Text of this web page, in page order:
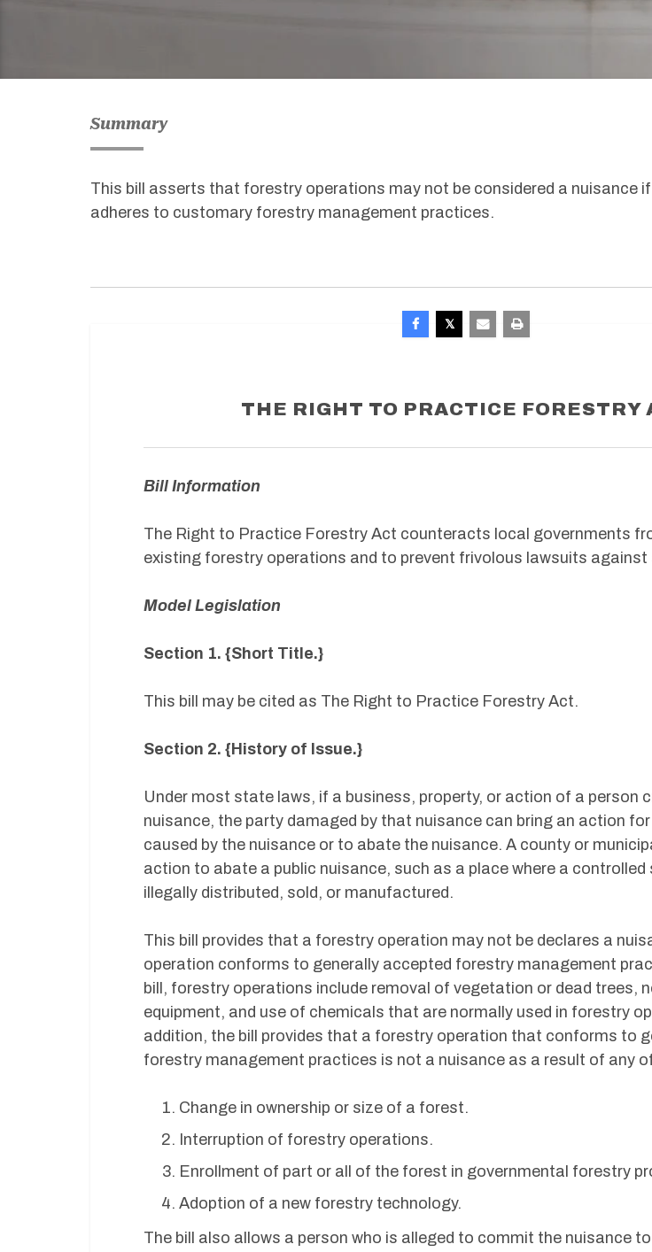
Summary
This bill asserts that forestry operations may not be considered a nuisance
adheres to customary forestry management practices.
THE RIGHT TO PRACTICE FORESTRY
Bill Information
The Right to Practice Forestry Act counteracts local governments
existing forestry operations and to prevent frivolous lawsuits against
Model Legislation
Section 1. {Short Title.}
This bill may be cited as The Right to Practice Forestry Act.
Section 2. {History of Issue.}
Under most state laws, if a business, property, or action of a person
nuisance, the party damaged by that nuisance can bring an action
caused by the nuisance or to abate the nuisance. A county or
action to abate a public nuisance, such as a place where a controlled
illegally distributed, sold, or manufactured.
This bill provides that a forestry operation may not be declares a
operation conforms to generally accepted forestry management
bill, forestry operations include removal of vegetation or dead trees,
equipment, and use of chemicals that are normally used in forestry
addition, the bill provides that a forestry operation that conforms to
forestry management practices is not a nuisance as a result of any
Change in ownership or size of a forest.
Interruption of forestry operations.
Enrollment of part or all of the forest in governmental forestry
Adoption of a new forestry technology.
The bill also allows a person who is alleged to commit the nuisance